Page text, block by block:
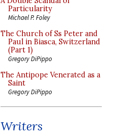
Particularity
Michael P. Foley
The Church of Ss Peter and
Paul in Biasca, Switzerland
(Part 1)
Gregory DiPippo
The Antipope Venerated as a
Saint
Gregory DiPippo
Writers